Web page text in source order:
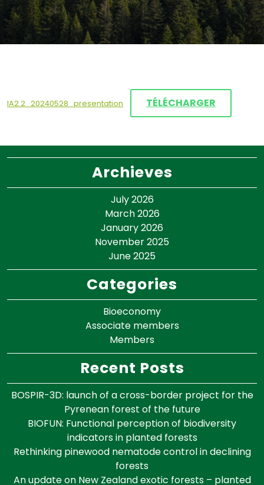
IA2.2_20240528_presentation TÉLÉCHARGER
Archieves
July 2026
March 2026
January 2026
November 2025
June 2025
Categories
Bioeconomy
Associate members
Members
Recent Posts
BOSPIR-3D: launch of a cross-border project for the
Pyrenean forest of the future
BIOFUN: Functional perception of biodiversity
indicators in planted forests
Rethinking pinewood nematode control in declining
forests
An update on New Zealand exotic forests – planted